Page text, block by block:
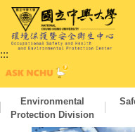
:::
Environmental
Protection Division